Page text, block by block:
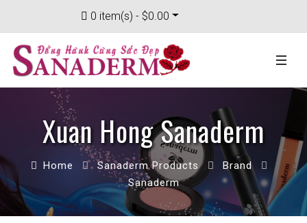
0 item(s) - $0.00
Xuan Hong Sanaderm
Home Sanaderm Products
Brand
Sanaderm